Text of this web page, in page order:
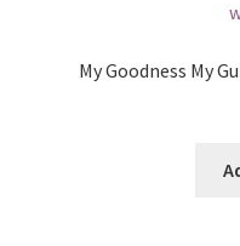
My Goodness My